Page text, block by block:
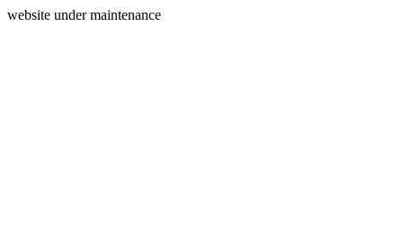
website under maintenance